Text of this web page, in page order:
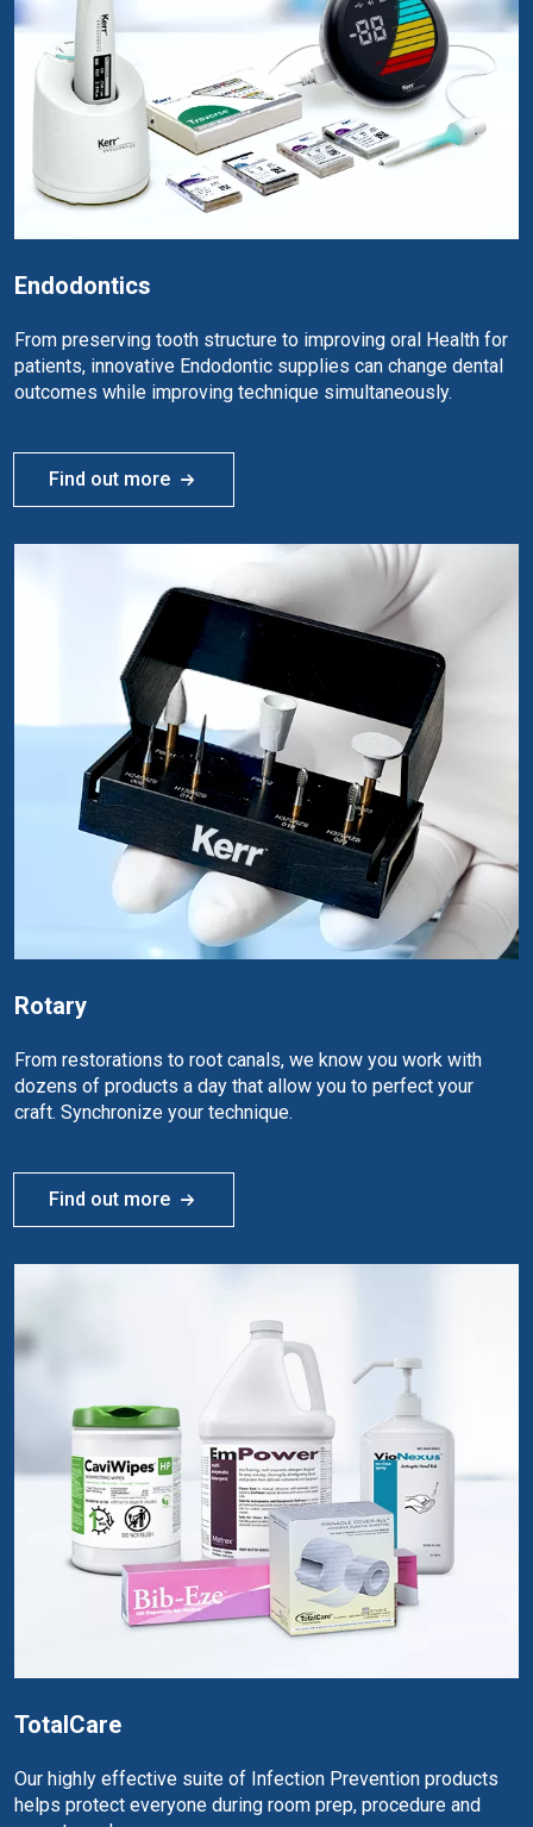
Endodontics
From preserving tooth structure to improving oral Health for
patients, innovative Endodontic supplies can change dental
outcomes while improving technique simultaneously.
Find out more
Rotary
From restorations to root canals, we know you work with
dozens of products a day that allow you to perfect your
craft. Synchronize your technique.
Find out more
TotalCare
Our highly effective suite of Infection Prevention products
helps protect everyone during room prep, procedure and